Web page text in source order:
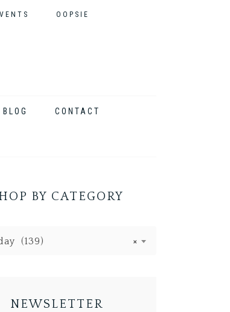
OOPSIE
BLOG CONTACT
BY CATEGORY
×
(139)
NEWSLETTER